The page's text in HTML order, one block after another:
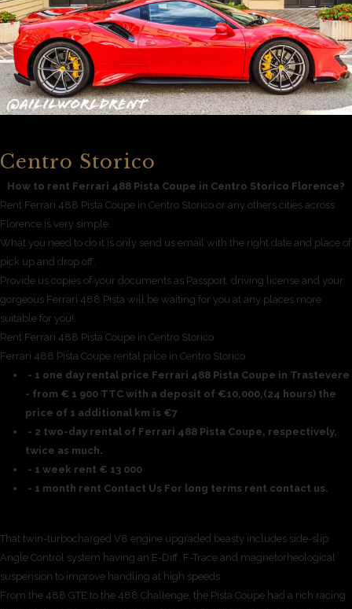
Centro Storico
How to rent Ferrari 488 Pista Coupe in Centro Storico Florence?
Rent Ferrari 488 Pista Coupe in Centro Storico or any others cities across
Florence is very simple.
What you need to do it is only send us email with the right date and place of
pick up and drop off.
Provide us copies of your documents as Passport, driving license and your
gorgeous Ferrari 488 Pista will be waiting for you at any places more
suitable for you!.
Rent Ferrari 488 Pista Coupe in Centro Storico
Ferrari 488 Pista Coupe rental price in Centro Storico
- 1 one day rental price Ferrari 488 Pista Coupe in Trastevere
- from € 1 900 TTC with a deposit of €10,000,(24 hours) the
price of 1 additional km is €7
- 2 two-day rental of Ferrari 488 Pista Coupe, respectively,
twice as much.
- 1 week rent € 13 000
- 1 month rent Contact Us For long terms rent contact us.
That twin-turbocharged V8 engine upgraded beasty includes side-slip
Angle Control system having an E-Diff, F-Trace and magnetorheological
suspension to improve handling at high speeds.
From the 488 GTE to the 488 Challenge, the Pista Coupe had a rich racing